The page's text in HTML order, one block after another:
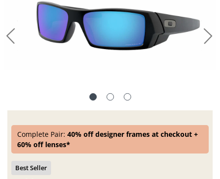
Complete Pair:40% off designer frames at checkout +
60% off lenses*